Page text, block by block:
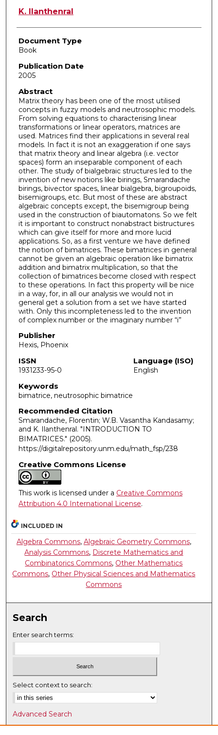
K. Ilanthenral
Document Type
Book
Publication Date
2005
Abstract
Matrix theory has been one of the most utilised
concepts in fuzzy models and neutrosophic models.
From solving equations to characterising linear
transformations or linear operators, matrices are
used. Matrices find their applications in several real
models. In fact it is not an exaggeration if one says
that matrix theory and linear algebra (i.e. vector
spaces) form an inseparable component of each
other. The study of bialgebraic structures led to the
invention of new notions like birings, Smarandache
birings, bivector spaces, linear bialgebra, bigroupoids,
bisemigroups, etc. But most of these are abstract
algebraic concepts except, the bisemigroup being
used in the construction of biautomatons. So we felt
it is important to construct nonabstract bistructures
which can give itself for more and more lucid
applications. So, as a first venture we have defined
the notion of bimatrices. These bimatrices in general
cannot be given an algebraic operation like bimatrix
addition and bimatrix multiplication, so that the
collection of bimatrices become closed with respect
to these operations. In fact this property will be nice
in a way, for, in all our analysis we would not in
general get a solution from a set we have started
with. Only this incompleteness led to the invention
of complex number or the imaginary number “i”
Publisher
Hexis, Phoenix
ISSN
1931233-95-0
Language (ISO)
English
Keywords
bimatrice, neutrosophic bimatrice
Recommended Citation
Smarandache, Florentin; W.B. Vasantha Kandasamy;
and K. Ilanthenral. "INTRODUCTION TO
BIMATRICES." (2005).
https://digitalrepository.unm.edu/math_fsp/238
Creative Commons License
This work is licensed under a Creative Commons
Attribution 4.0 International License.
INCLUDED IN
Algebra Commons, Algebraic Geometry Commons,
Analysis Commons, Discrete Mathematics and
Combinatorics Commons, Other Mathematics
Commons, Other Physical Sciences and Mathematics
Commons
Search
Enter search terms:
Select context to search:
Advanced Search
Notify me via email orRSS